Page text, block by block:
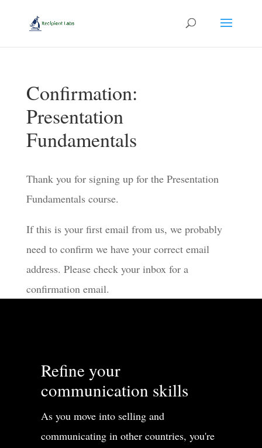
Confirmation:
Presentation
Fundamentals
Thank you for signing up for the Presentation
Fundamentals course.
If this is your first email from us, we probably
need to confirm we have your correct email
address. Please check your inbox for a
confirmation email.
Refine your
communication skills
As you move into selling and
communicating in other countries, you're